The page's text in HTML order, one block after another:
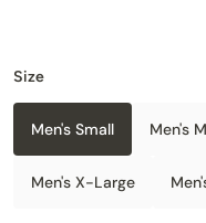
Size
Men's Small Men's
Men's X-Large